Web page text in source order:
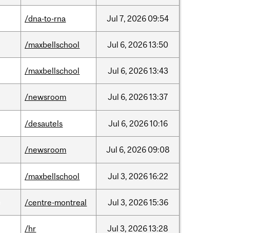
/dna-to-rna Jul 7, 2026 09:54
/maxbellschool Jul 6, 202613:50
/maxbellschool Jul 6, 202613:43
/newsroom Jul 6, 202613:37
/desautels Jul 6, 202610:16
/newsroom Jul 6, 2026 09:08
/maxbellschool Jul 3, 202616:22
/centre-montreal Jul 3, 202615:36
/hr Jul 3, 202613:28